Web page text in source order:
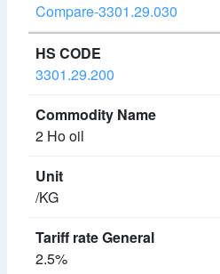
Compare-3301.29.030
3301.29.200
2 Ho oil
/KG
2.5%